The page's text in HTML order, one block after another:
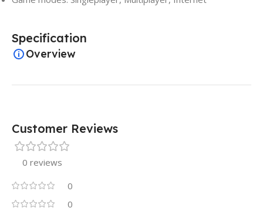
Specification
Overview
Customer Reviews
0 reviews
0
0